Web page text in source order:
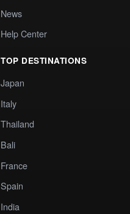
News
Help Center
TOP DESTINATIONS
Japan
Italy
Thailand
Bali
France
Spain
India